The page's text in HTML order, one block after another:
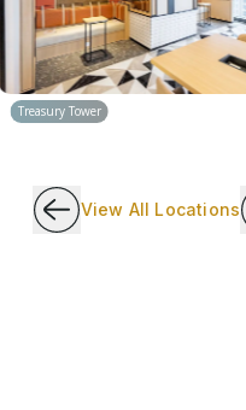
Treasury Tower
View All Locations